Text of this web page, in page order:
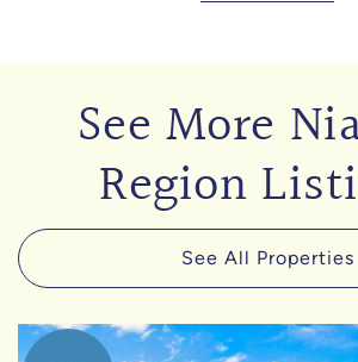
See More
Region
See All Properties